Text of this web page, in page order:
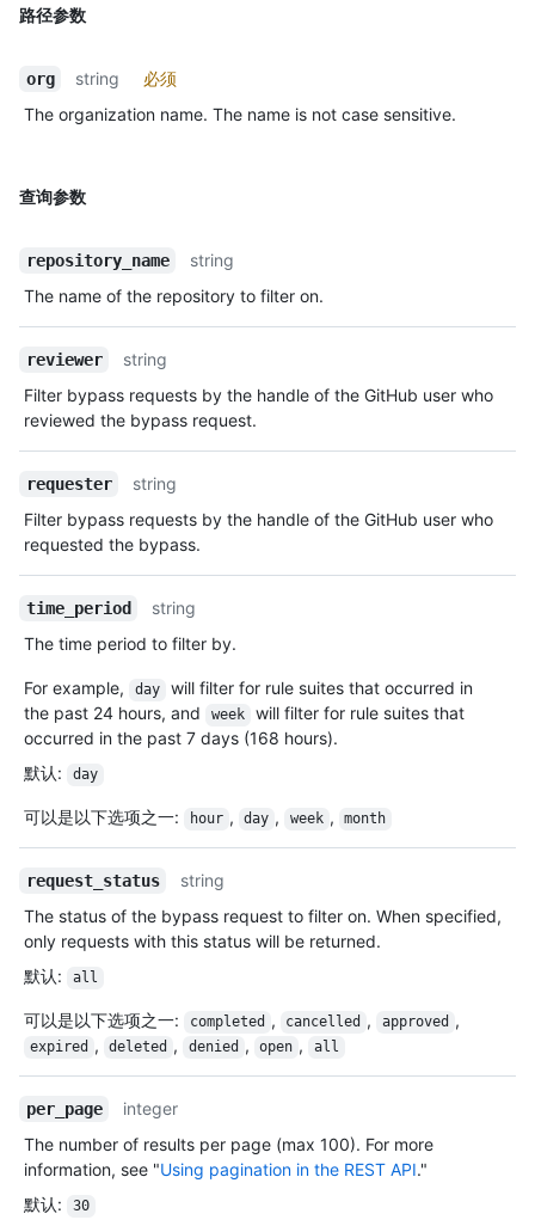
路径参数
org string
必须
The organization name. The name is not case sensitive.
查询参数
repository_name
string
The name of the repository to filter on.
reviewer
string
Filter bypass requests by the handle of the GitHub user who
reviewed the bypass request.
requester
string
Filter bypass requests by the handle of the GitHub user who
requested the bypass.
time_period
string
The time period to filter by.
For example, day
will filter for rule suites that occurred in
the past 24 hours, and
week
will filter for rule suites that
occurred in the past 7 days (168 hours).
默认: day
可以是以下选项之一: hour , day , week , month
request_status
string
The status of the bypass request to filter on. When specified,
only requests with this status will be returned.
默认: all
可以是以下选项之一: completed , cancelled , approved ,
expired , deleted , denied , open , all
per_page
integer
The number of results per page (max 100). For more
information, see "Using pagination in the REST API."
默认: 30